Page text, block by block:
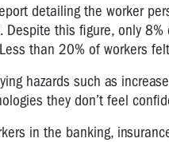
detailing the worker
this figure, only
than 20% of workers
hazards such as
they don’t feel
in the banking,